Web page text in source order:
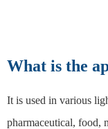
What is the
It is used in various
pharmaceutical, food,